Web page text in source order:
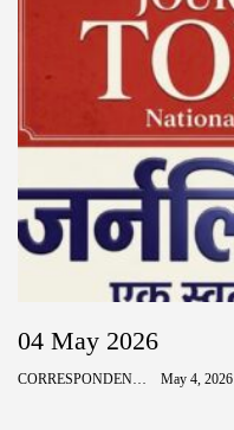
04 May 2026
CORRESPONDENCE May 4, 2026